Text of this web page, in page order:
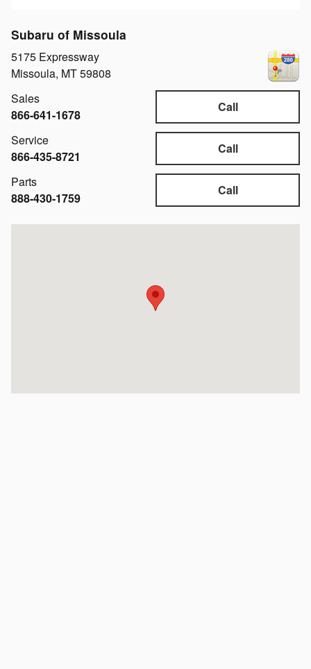
Subaru of Missoula
5175 Expressway
Missoula, MT59808
Call
Sales
866-641-1678
Call
Service
866-435-8721
Call
Parts
888-430-1759